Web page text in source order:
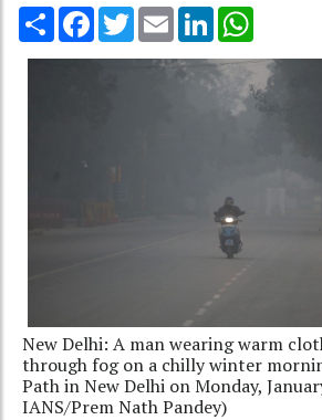
Share Facebook
TwitterEmail LinkedIn
New Delhi: A man wearing warm
through fog on a chilly winter
Path in New Delhi on Monday,
IANS/Prem Nath Pandey)